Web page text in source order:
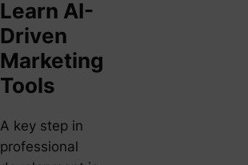
Learn AI-
Driven
Marketing
Tools
A key step in
professional